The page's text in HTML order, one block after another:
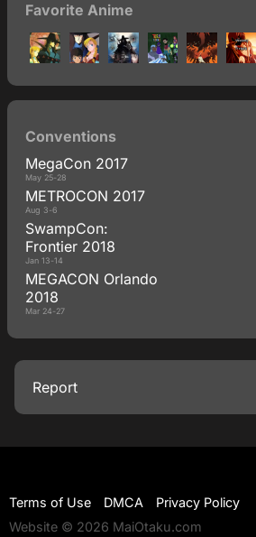
Favorite Anime
Conventions
MegaCon 2017
May 25-28
METROCON 2017
Aug 3-6
SwampCon:
Frontier 2018
Jan 13-14
MEGACON Orlando
2018
Mar 24-27
Report
Terms of Use DMCA
Privacy Policy
Website © 2026 MaiOtaku.com